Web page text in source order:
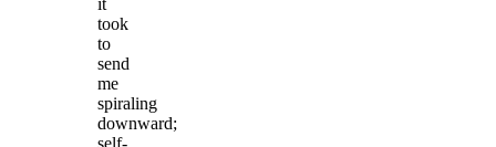
took
to
send
me
spiraling
downward;
self-